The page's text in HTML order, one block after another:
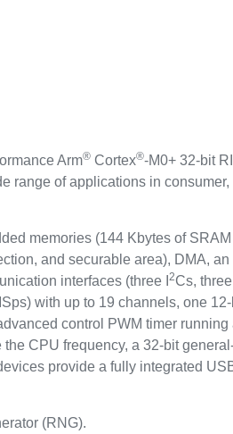
Arm® Cortex®-M0+ 32-bit
range of applications in
memories (144 Kbytes of
and securable area), DMA,
interfaces (three I2Cs,
with up to 19 channels, one
control PWM timer
CPU frequency, a 32-bit
provide a fully integrated
(RNG).